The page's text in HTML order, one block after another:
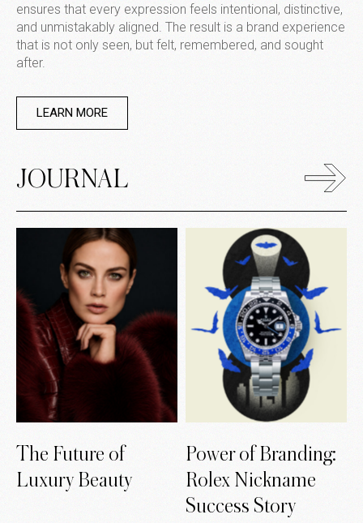
ensures that every expression feels intentional, distinctive,
and unmistakably aligned. The result is a brand experience
that is not only seen, but felt, remembered, and sought
after.
LEARN MORE
JOURNAL
The Future of
Luxury Beauty
Power of Branding:
Rolex Nickname
Success Story